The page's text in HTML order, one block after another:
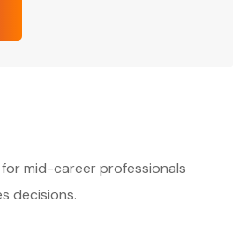
mid-career professionals
decisions.